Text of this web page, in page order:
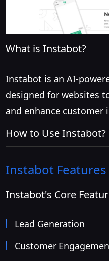
What is Instabot?
Instabot is an AI-
designed for websites
and enhance customer
How to Use Instabot?
Instabot Features
Instabot's Core
Lead Generation
Customer